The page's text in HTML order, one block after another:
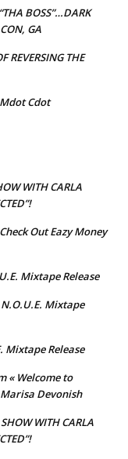
BOSS”…DARK
GA
REVERSING THE
Cdot
WITH CARLA
Check Out Eazy Money
Mixtape Release
N.O.U.E. Mixtape
Mixtape Release
« Welcome to
Marisa Devonish
WITH CARLA